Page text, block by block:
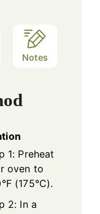
Notes
1: Preheat
oven to
(175°C).
2: In a